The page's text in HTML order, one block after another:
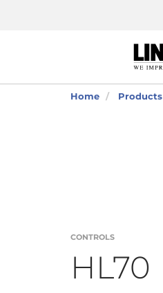
Home Products
CONTROLS
HL70